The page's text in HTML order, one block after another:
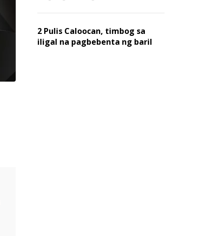
2 Pulis Caloocan, timbog sa
iligal na pagbebenta ng baril